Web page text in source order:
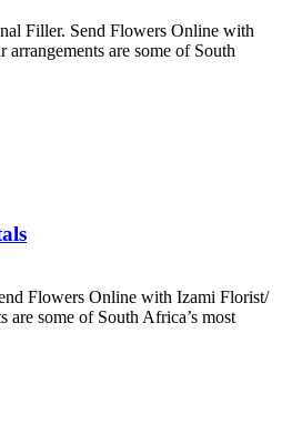
Filler. Send Flowers Online with
are some of South
Flowers Online with Izami Florist/
are some of South Africa’s most